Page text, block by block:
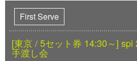
First Serve
[東京 / 5セット券 14:30～]
手渡し会